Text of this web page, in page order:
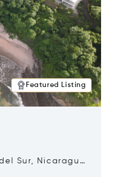
Featured Listing
Sur, Nicaragua